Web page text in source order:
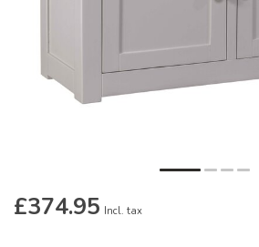
£374.95 Incl. tax